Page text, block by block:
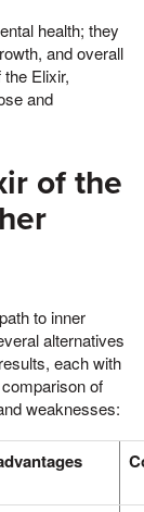
health; they
and overall
Elixir,
and
of the
to inner
alternatives
each with
of
weaknesses: